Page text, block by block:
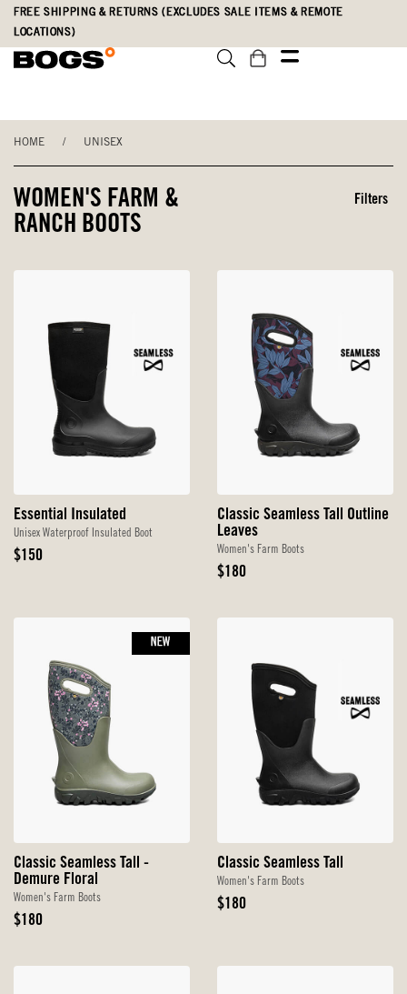
Skip
main
Accessibility
Statement
FREE SHIPPING & RETURNS (EXCLUDES SALE ITEMS & REMOTE
LOCATIONS)
HOME / UNISEX
WOMEN'S FARM &
RANCH BOOTS
Filters
Essential Insulated
Unisex Waterproof Insulated Boot
Original
$150
Classic Seamless Tall Outline
Leaves
Women's Farm Boots
Original
$180
Classic Seamless Tall -
Demure Floral
Women's Farm Boots
Original
$180
NEW
Classic Seamless Tall
Women's Farm Boots
Original
$180